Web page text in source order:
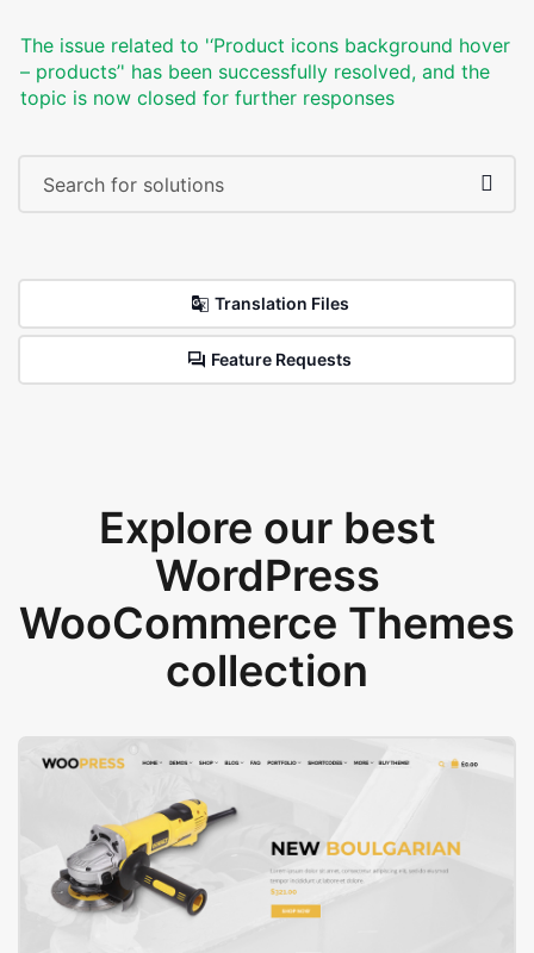
The issue related to '‘Product icons background hover
– products’' has been successfully resolved, and the
topic is now closed for further responses
Translation Files
Feature Requests
Explore our best
WordPress
WooCommerce Themes
collection